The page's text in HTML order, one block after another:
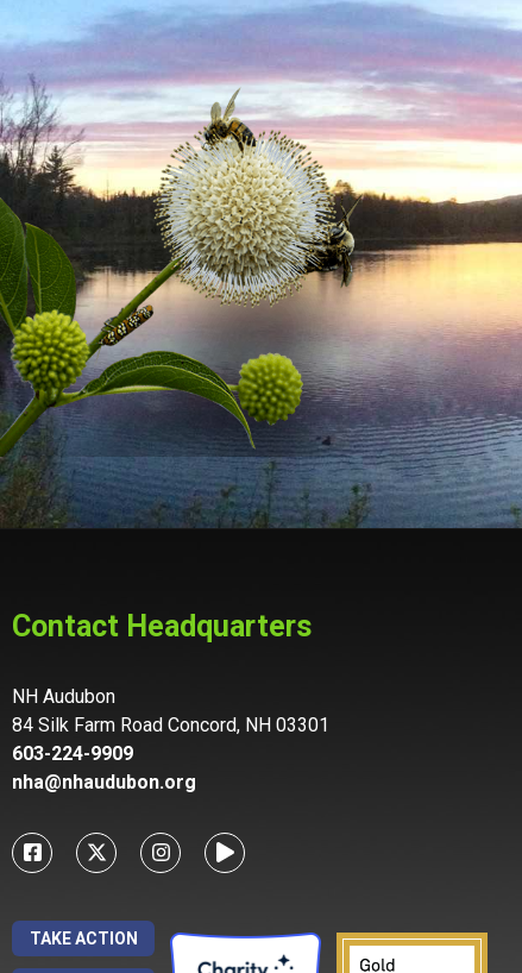
Contact Headquarters
NH Audubon
84 Silk Farm Road Concord, NH 03301
603-224-9909
nha@nhaudubon.org
TAKE ACTION